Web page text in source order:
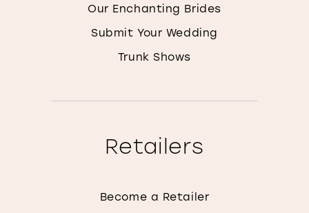
Our Enchanting Brides
Submit Your Wedding
Trunk Shows
Retailers
Become a Retailer